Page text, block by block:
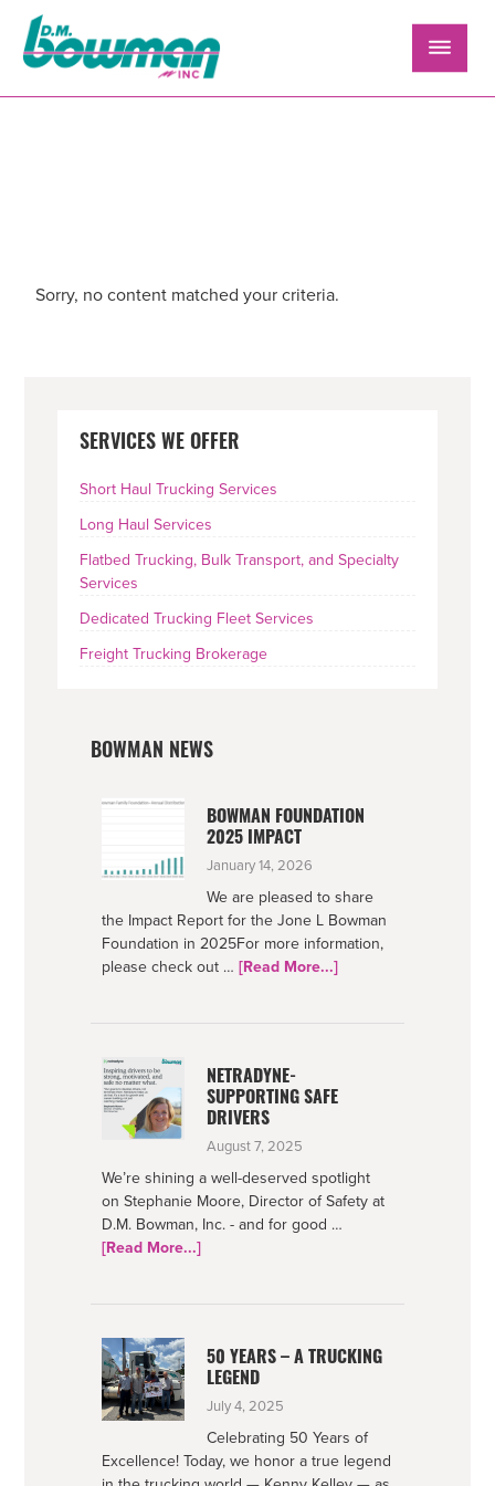
Skip
primary
navigation
Skip
main
content
Skip
primary
sidebar
Sorry, no content matched your criteria.
PRIMARY
SERVICES WE OFFER
Short Haul Trucking Services
Long Haul Services
Flatbed Trucking, Bulk Transport, and Specialty
Services
Dedicated Trucking Fleet Services
Freight Trucking Brokerage
BOWMAN NEWS
BOWMAN FOUNDATION
2025 IMPACT
January 14, 2026
We are pleased to share
the Impact Report for the Jone L Bowman
Foundation in 2025For more information,
please check out …[Read More...]about
NETRADYNE-
SUPPORTING SAFE
DRIVERS
August 7, 2025
We’re shining a well-deserved spotlight
on Stephanie Moore, Director of Safety at
D.M. Bowman, Inc. - and for good …
[Read More...]about
50 YEARS – A TRUCKING
LEGEND
July 4, 2025
Celebrating 50 Years of
Excellence! Today, we honor a true legend